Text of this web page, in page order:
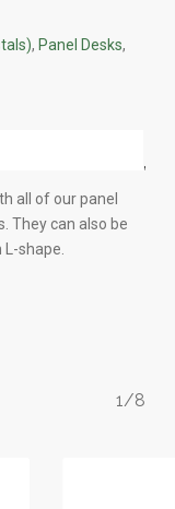
, Panel Desks,
all of our panel
They can also be
shape.
1/8